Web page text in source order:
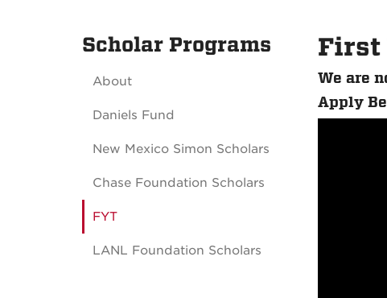
First
We are
Apply
Scholar Programs
About
Daniels Fund
New Mexico Simon Scholars
Chase Foundation Scholars
FYT
LANL Foundation Scholars